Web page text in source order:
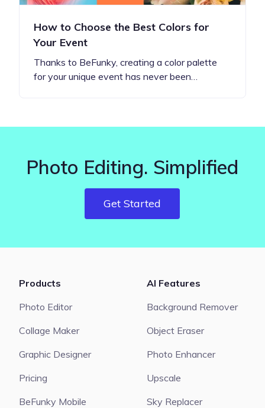
How to Choose the Best Colors for
Your Event
Thanks to BeFunky, creating a color palette
for your unique event has never been…
Photo Editing. Simplified
Get Started
Products
Photo Editor
Collage Maker
Graphic Designer
Pricing
BeFunky Mobile
AI Features
Background Remover
Object Eraser
Photo Enhancer
Upscale
Sky Replacer